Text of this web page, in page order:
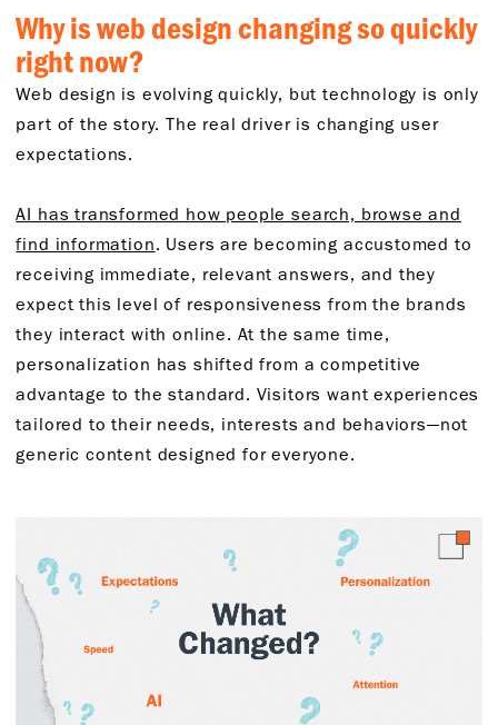
Why is web design changing so quickly
right now?
Web design is evolving quickly, but technology is only
part of the story. The real driver is changing user
expectations.
AI has transformed how people search, browse and
find information. Users are becoming accustomed to
receiving immediate, relevant answers, and they
expect this level of responsiveness from the brands
they interact with online. At the same time,
personalization has shifted from a competitive
advantage to the standard. Visitors want experiences
tailored to their needs, interests and behaviors—not
generic content designed for everyone.